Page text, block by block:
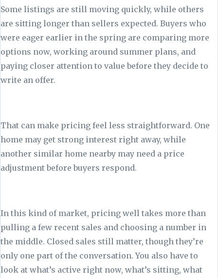
Some listings are still moving quickly, while others
are sitting longer than sellers expected. Buyers who
were eager earlier in the spring are comparing more
options now, working around summer plans, and
paying closer attention to value before they decide to
write an offer.
That can make pricing feel less straightforward. One
home may get strong interest right away, while
another similar home nearby may need a price
adjustment before buyers respond.
In this kind of market, pricing well takes more than
pulling a few recent sales and choosing a number in
the middle. Closed sales still matter, though they’re
only one part of the conversation. You also have to
look at what’s active right now, what’s sitting, what